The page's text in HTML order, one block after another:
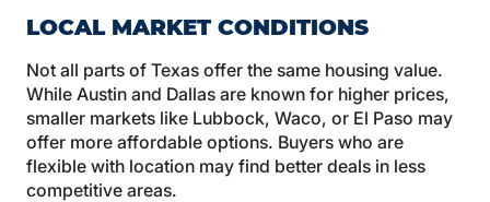
LOCAL MARKET CONDITIONS
Not all parts of Texas offer the same housing value.
While Austin and Dallas are known for higher prices,
smaller markets like Lubbock, Waco, or El Paso may
offer more affordable options. Buyers who are
flexible with location may find better deals in less
competitive areas.